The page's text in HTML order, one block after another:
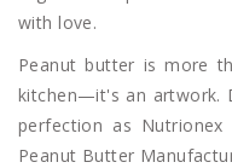
with love.
Peanut butter is more
kitchen—it's an artwork.
perfection as
Peanut Butter